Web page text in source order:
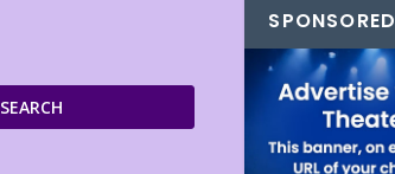
SEARCH
SPONSORED